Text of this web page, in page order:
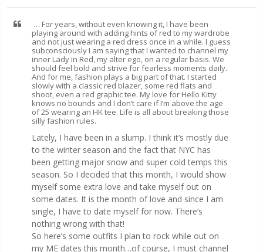
… For years, without even knowing it, I have been
playing around with adding hints of red to my wardrobe
and not just wearing a red dress once in a while. I guess
subconsciously I am saying that I wanted to channel my
inner Lady in Red, my alter ego, on a regular basis. We
should feel bold and strive for fearless moments daily.
And for me, fashion plays a big part of that. I started
slowly with a classic red blazer, some red flats and
shoot, even a red graphic tee. My love for Hello Kitty
knows no bounds and I don’t care if I’m above the age
of 25 wearing an HK tee. Life is all about breaking those
silly fashion rules.
Lately, I have been in a slump. I think it’s mostly due
to the winter season and the fact that NYC has
been getting major snow and super cold temps this
season. So I decided that this month, I would show
myself some extra love and take myself out on
some dates. It is the month of love and since I am
single, I have to date myself for now. There’s
nothing wrong with that!
So here’s some outfits I plan to rock while out on
my ME dates this month…of course, I must channel